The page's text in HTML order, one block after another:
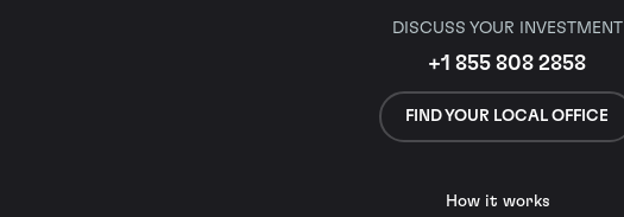
DISCUSS YOUR INVESTMENT
+1 855 808 2858
FIND YOUR LOCAL OFFICE
How it works